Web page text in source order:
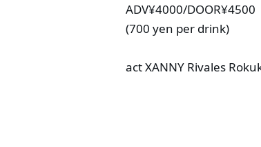
ADV¥4000/DOOR¥4500
(700 yen per drink)
act XANNY Rivales